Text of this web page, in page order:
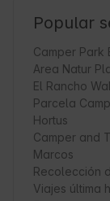
Popular
Camper Park
Area Natur
El Rancho
Parcela
Hortus
Camper and
Marcos
Recolección
Viajes última